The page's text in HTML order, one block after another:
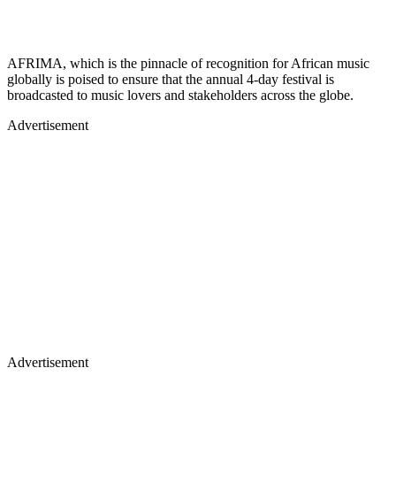
AFRIMA, which is the pinnacle of recognition for African music
globally is poised to ensure that the annual 4-day festival is
broadcasted to music lovers and stakeholders across the globe.
Advertisement
Advertisement